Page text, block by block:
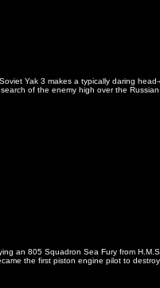
Yak 3 makes a typically daring
of the enemy high over the
an 805 Squadron Sea Fury from
the first piston engine pilot to